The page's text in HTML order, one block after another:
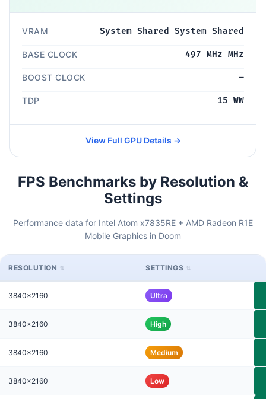
VRAM System Shared System Shared
BASE CLOCK 497 MHz MHz
BOOST CLOCK —
TDP 15 WW
View Full GPU Details →
FPS Benchmarks by Resolution &
Settings
Performance data for Intel Atom x7835RE + AMD Radeon R1E
Mobile Graphics in Doom
RESOLUTION SETTINGS
3840x2160 Ultra
3840x2160 High
3840x2160 Medium
3840x2160 Low